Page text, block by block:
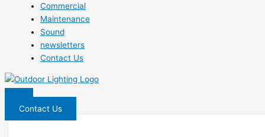
Commercial
Maintenance
Sound
newsletters
Contact Us
Contact Us